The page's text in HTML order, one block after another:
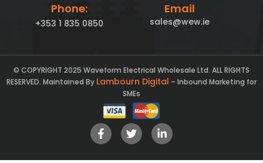
Phone:
+353 1 835 0850
Email
sales@wew.ie
© COPYRIGHT 2025 Waveform Electrical Wholesale Ltd. ALL RIGHTS
RESERVED. Maintained By Lambourn Digital – Inbound Marketing for
SMEs